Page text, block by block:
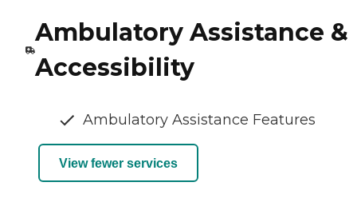
Ambulatory Assistance &
Accessibility
Ambulatory Assistance Features
View fewer services